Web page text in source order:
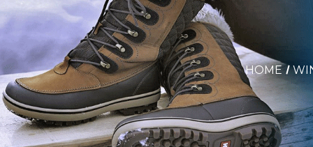
HOME